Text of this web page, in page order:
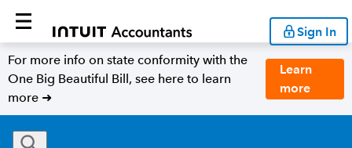
Sign In
For more info on state conformity with the
One Big Beautiful Bill, see here to learn
more ➜
Learn
more